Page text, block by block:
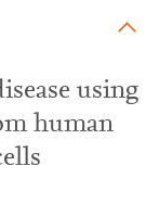
using
human